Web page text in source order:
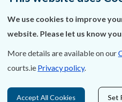
Leave
About Us
Contact Us
We use cookies to improve
website. Please let us know
More details are available on our
courts.ie Privacy policy.
Accept All Cookies Set